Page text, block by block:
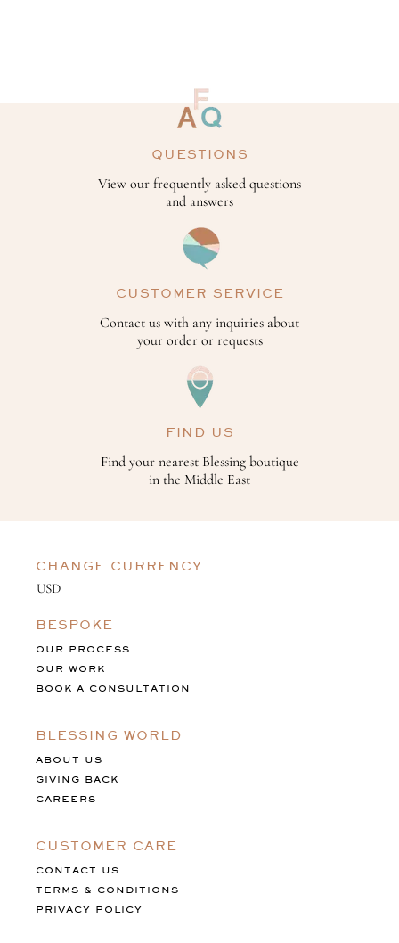
QUESTIONS
View our frequently asked questions
and answers
CUSTOMER SERVICE
Contact us with any inquiries about
your order or requests
FIND US
Find your nearest Blessing boutique
in the Middle East
CHANGE CURRENCY
BESPOKE
OUR PROCESS
OUR WORK
BOOK A CONSULTATION
BLESSING WORLD
ABOUT US
GIVING BACK
CAREERS
CUSTOMER CARE
CONTACT US
TERMS & CONDITIONS
PRIVACY POLICY